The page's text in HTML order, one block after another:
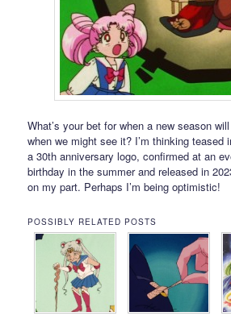
What’s your bet for when a new season
when we might see it? I’m thinking teased
a 30th anniversary logo, confirmed at an
birthday in the summer and released in
on my part. Perhaps I’m being optimistic!
POSSIBLY RELATED POSTS